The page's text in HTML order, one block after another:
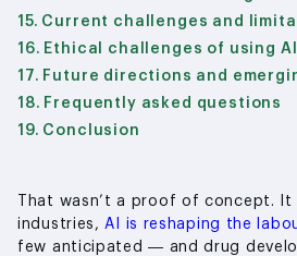
Current challenges and
Ethical challenges of using AI
Future directions and
Frequently asked questions
Conclusion
That wasn’t a proof of concept. It
industries,AI is reshaping the
few anticipated — and drug